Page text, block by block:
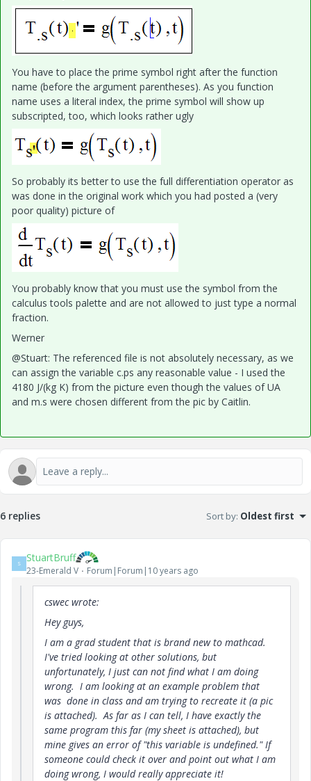
You have to place the prime symbol right after the function
name (before the argument parentheses). As you function
name uses a literal index, the prime symbol will show up
subscripted, too, which looks rather ugly
So probably its better to use the full differentiation operator as
was done in the original work which you had posted a (very
poor quality) picture of
You probably know that you must use the symbol from the
calculus tools palette and are not allowed to just type a normal
fraction.
Werner
@Stuart: The referenced file is not absolutely necessary, as we
can assign the variable c.ps any reasonable value - I used the
4180 J/(kg K) from the picture even though the values of UA
and m.s were chosen different from the pic by Caitlin.
6 replies Sort by: Oldest first
S StuartBruff
23-Emerald V Forum|Forum|10 years ago
cswec wrote:
Hey guys,
I am a grad student that is brand new to mathcad.
I've tried looking at other solutions, but
unfortunately, I just can not find what I am doing
wrong. I am looking at an example problem that
was done in class and am trying to recreate it (a pic
is attached). As far as I can tell, I have exactly the
same program this far (my sheet is attached), but
mine gives an error of "this variable is undefined." If
someone could check it over and point out what I am
doing wrong, I would really appreciate it!